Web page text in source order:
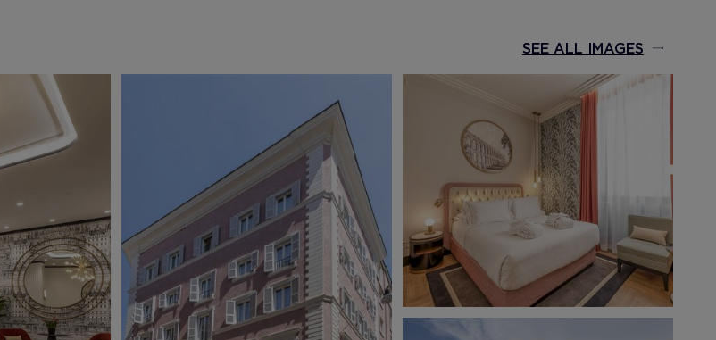
SEE ALL IMAGES